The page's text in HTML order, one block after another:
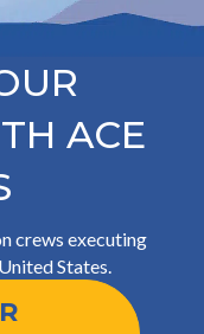
ACE
crews executing
States.